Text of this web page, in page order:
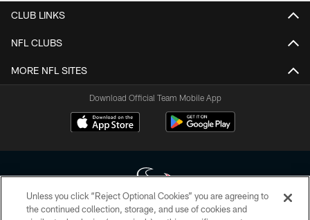
CLUB LINKS
NFL CLUBS
MORE NFL SITES
Download Official Team Mobile App
Unless you click “Reject Optional Cookies” you are agreeing to
the continued collection, storage, and use of cookies and